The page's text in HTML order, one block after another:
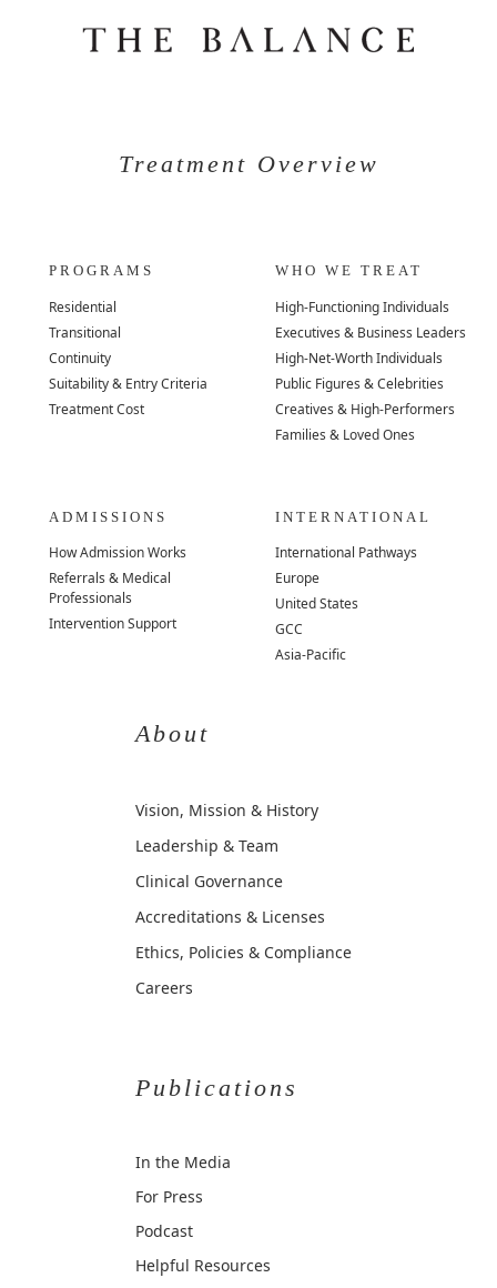
Treatment Overview
PROGRAMS
Residential
Transitional
Continuity
Suitability & Entry Criteria
Treatment Cost
WHO WE TREAT
High-Functioning Individuals
Executives & Business Leaders
High-Net-Worth Individuals
Public Figures & Celebrities
Creatives & High-Performers
Families & Loved Ones
ADMISSIONS
How Admission Works
Referrals & Medical
Professionals
Intervention Support
INTERNATIONAL
International Pathways
Europe
United States
GCC
Asia-Pacific
About
Vision, Mission & History
Leadership & Team
Clinical Governance
Accreditations & Licenses
Ethics, Policies & Compliance
Careers
Publications
In the Media
For Press
Podcast
Helpful Resources